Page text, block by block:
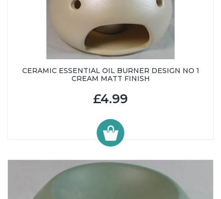
CERAMIC ESSENTIAL OIL BURNER DESIGN NO 1
CREAM MATT FINISH
£4.99